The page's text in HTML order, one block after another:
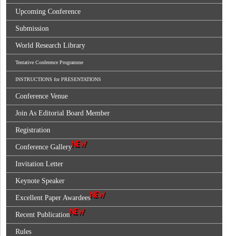
Upcoming Conference
Submission
World Research Library
Tentative Conference Programme
INSTRUCTIONS for PRESENTATIONS
Conference Venue
Join As Editorial Board Member
Registration
Conference Gallery
Invitation Letter
Keynote Speaker
Excellent Paper Awardees
Recent Publication
Rules